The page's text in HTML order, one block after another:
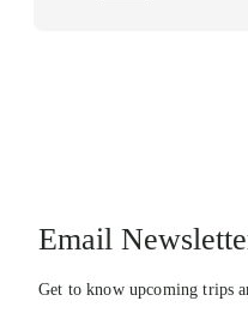
Email
Get to know upcoming trips